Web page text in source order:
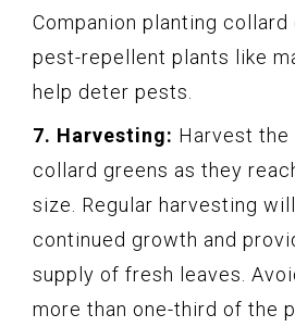
Companion planting
pest-repellent plants like
help deter pests.
7. Harvesting: Harvest
collard greens as they
size. Regular harvesting
continued growth and
supply of fresh leaves.
more than one-third of the